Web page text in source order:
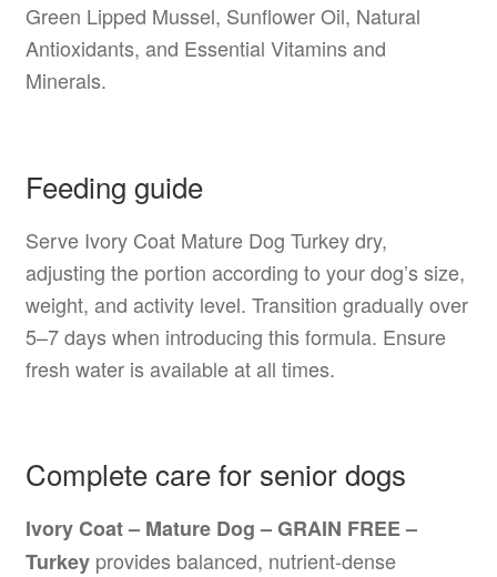
Green Lipped Mussel, Sunflower Oil, Natural
Antioxidants, and Essential Vitamins and
Minerals.
Feeding guide
Serve Ivory Coat Mature Dog Turkey dry,
adjusting the portion according to your dog’s size,
weight, and activity level. Transition gradually over
5–7 days when introducing this formula. Ensure
fresh water is available at all times.
Complete care for senior dogs
Ivory Coat – Mature Dog – GRAIN FREE –
Turkeyprovides balanced, nutrient-dense